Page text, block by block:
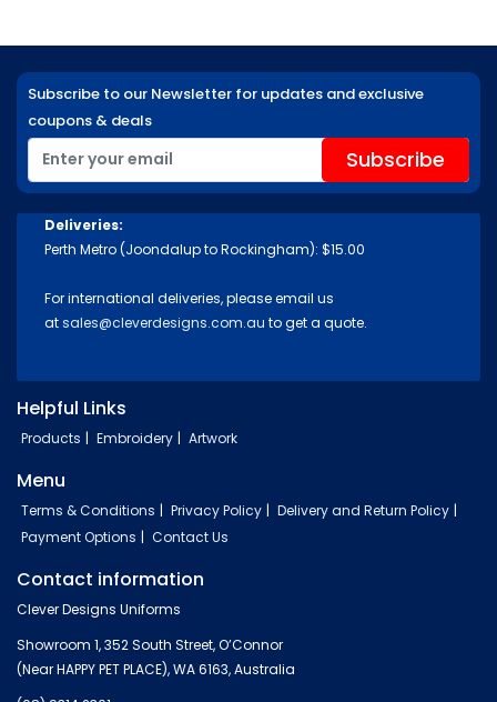
Subscribe to our Newsletter for updates and exclusive
coupons & deals
Deliveries:
Perth Metro (Joondalup to Rockingham): $15.00
For international deliveries, please email us
atsales@cleverdesigns.com.au to get a quote.
Helpful Links
Products Embroidery Artwork
Menu
Terms & Conditions Privacy Policy
Delivery and Return Policy
Payment Options
Contact Us
Contact information
Clever Designs Uniforms
Showroom 1, 352 South Street, O’Connor
(Near HAPPY PET PLACE), WA 6163, Australia